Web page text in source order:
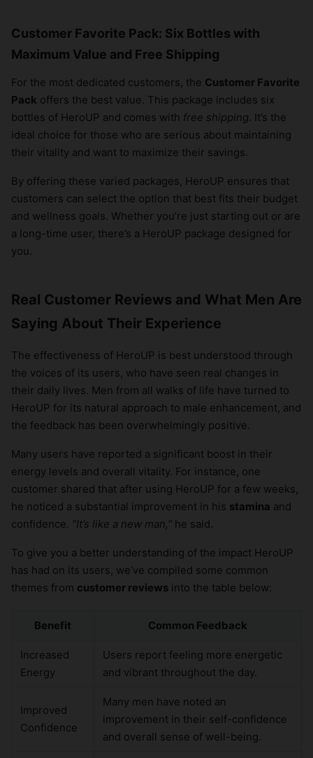
Customer Favorite Pack: Six Bottles with
Maximum Value and Free Shipping
For the most dedicated customers, the Customer Favorite
Pack offers the best value. This package includes six
bottles of HeroUP and comes with free shipping. It’s the
ideal choice for those who are serious about maintaining
their vitality and want to maximize their savings.
By offering these varied packages, HeroUP ensures that
customers can select the option that best fits their budget
and wellness goals. Whether you’re just starting out or are
a long-time user, there’s a HeroUP package designed for
you.
Real Customer Reviews and What Men Are
Saying About Their Experience
The effectiveness of HeroUP is best understood through
the voices of its users, who have seen real changes in
their daily lives. Men from all walks of life have turned to
HeroUP for its natural approach to male enhancement, and
the feedback has been overwhelmingly positive.
Many users have reported a significant boost in their
energy levels and overall vitality. For instance, one
customer shared that after using HeroUP for a few weeks,
he noticed a substantial improvement in his stamina and
confidence. “It’s like a new man,” he said.
To give you a better understanding of the impact HeroUP
has had on its users, we’ve compiled some common
themes from customer reviews into the table below:
Benefit Common Feedback
Increased
Energy
Users report feeling more energetic
and vibrant throughout the day.
Improved
Confidence
Many men have noted an
improvement in their self-confidence
and overall sense of well-being.